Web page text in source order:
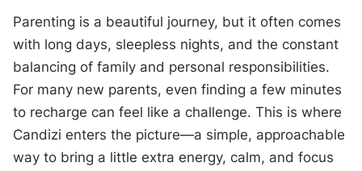
Parenting is a beautiful journey, but it often comes
with long days, sleepless nights, and the constant
balancing of family and personal responsibilities.
For many new parents, even finding a few minutes
to recharge can feel like a challenge. This is where
Candizi enters the picture—a simple, approachable
way to bring a little extra energy, calm, and focus